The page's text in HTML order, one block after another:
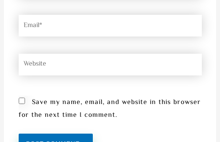
Email*
Website
Save my name, email, and website in this browser
for the next time I comment.